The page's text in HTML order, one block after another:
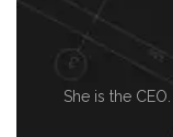
She is the